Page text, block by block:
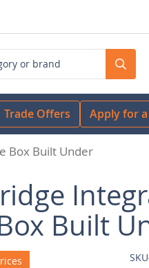
Trade Offers Apply for
Box Built Under
Built
SKU